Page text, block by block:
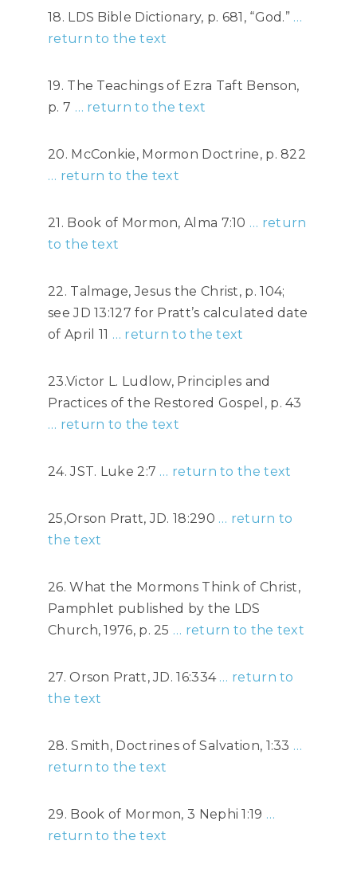
18. LDS Bible Dictionary, p. 681, “God.” …
return to the text
19. The Teachings of Ezra Taft Benson,
p. 7 … return to the text
20. McConkie, Mormon Doctrine, p. 822
… return to the text
21. Book of Mormon, Alma 7:10 … return
to the text
22. Talmage, Jesus the Christ, p. 104;
see JD 13:127 for Pratt’s calculated date
of April 11 … return to the text
23.Victor L. Ludlow, Principles and
Practices of the Restored Gospel, p. 43
… return to the text
24. JST. Luke 2:7 … return to the text
25,Orson Pratt, JD. 18:290 … return to
the text
26. What the Mormons Think of Christ,
Pamphlet published by the LDS
Church, 1976, p. 25 … return to the text
27. Orson Pratt, JD. 16:334 … return to
the text
28. Smith, Doctrines of Salvation, 1:33 …
return to the text
29. Book of Mormon, 3 Nephi 1:19 …
return to the text